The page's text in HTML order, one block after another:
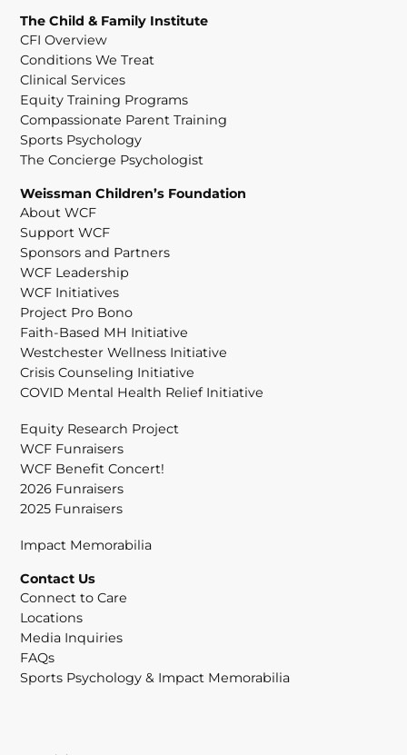
The Child & Family Institute
CFI Overview
Conditions We Treat
Clinical Services
Equity Training Programs
Compassionate Parent Training
Sports Psychology
The Concierge Psychologist
Weissman Children’s Foundation
About WCF
Support WCF
Sponsors and Partners
WCF Leadership
WCF Initiatives
Project Pro Bono
Faith-Based MH Initiative
Westchester Wellness Initiative
Crisis Counseling Initiative
COVID Mental Health Relief Initiative
Equity Research Project
WCF Funraisers
WCF Benefit Concert!
2026 Funraisers
2025 Funraisers
Impact Memorabilia
Contact Us
Connect to Care
Locations
Media Inquiries
FAQs
Sports Psychology & Impact Memorabilia